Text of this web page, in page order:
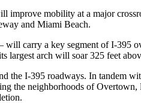
mobility at a major
and Miami Beach.
carry a key segment of I-395
arch will soar 325 feet
the I-395 roadways. In tandem
the neighborhoods of